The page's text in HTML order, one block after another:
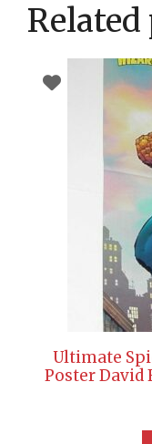
Ultimate
Poster David